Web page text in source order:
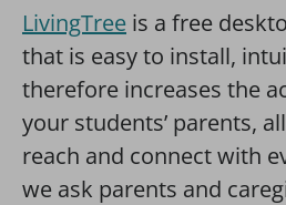
LivingTree is a free
that is easy to install,
therefore increases the
your students’ parents,
reach and connect with
we ask parents and